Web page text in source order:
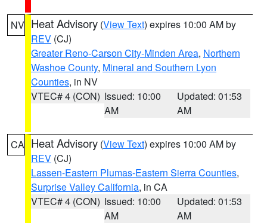
NV Heat Advisory (View Text) expires 10:00 AM by
REV (CJ)
Greater Reno-Carson City-Minden Area, Northern
Washoe County, Mineral and Southern Lyon
Counties, in NV
VTEC# 4 (CON) Issued: 10:00
AM
Updated: 01:53
AM
CA Heat Advisory (View Text) expires 10:00 AM by
REV (CJ)
Lassen-Eastern Plumas-Eastern Sierra Counties,
Surprise Valley California, in CA
VTEC# 4 (CON) Issued: 10:00
AM
Updated: 01:53
AM